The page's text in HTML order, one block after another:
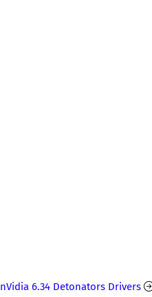
nVidia 6.34 Detonators Drivers